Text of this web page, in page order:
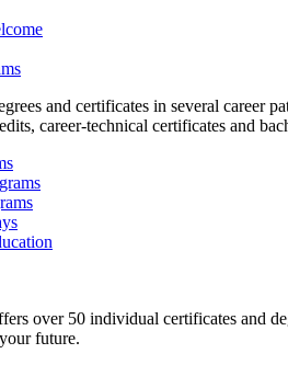
and certificates in several career
career-technical certificates and
over 50 individual certificates and
future.